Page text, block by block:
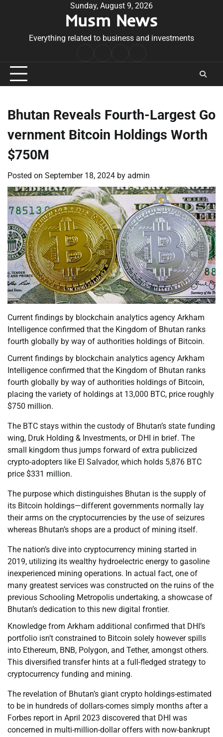
Sunday, August 9, 2026
Musm News
Everything related to business and investments
Conditions
Bhutan Reveals Fourth-Largest Go
vernment Bitcoin Holdings Worth
$750M
Posted on September 18, 2024 by admin
Current findings by blockchain analytics agency Arkham
Intelligence confirmed that the Kingdom of Bhutan ranks
fourth globally by way of authorities holdings of Bitcoin.
Current findings by blockchain analytics agency Arkham
Intelligence confirmed that the Kingdom of Bhutan ranks
fourth globally by way of authorities holdings of Bitcoin,
placing the variety of holdings at 13,000 BTC, price roughly
$750 million.
The BTC stays within the custody of Bhutan’s state funding
wing, Druk Holding & Investments, or DHI in brief. The
small kingdom thus jumps forward of extra publicized
crypto-adopters like El Salvador, which holds 5,876 BTC
price $331 million.
The purpose which distinguishes Bhutan is the supply of
its Bitcoin holdings—different governments normally lay
their arms on the cryptocurrencies by the use of seizures
whereas Bhutan’s shops are a product of mining itself.
The nation’s dive into cryptocurrency mining started in
2019, utilizing its wealthy hydroelectric energy to gasoline
inexperienced mining operations. In actual fact, one of
many greatest services was constructed on the ruins of the
previous Schooling Metropolis undertaking, a showcase of
Bhutan’s dedication to this new digital frontier.
Knowledge from Arkham additional confirmed that DHI’s
portfolio isn’t constrained to Bitcoin solely however spills
into Ethereum, BNB, Polygon, and Tether, amongst others.
This diversified transfer hints at a full-fledged strategy to
cryptocurrency funding and mining.
The revelation of Bhutan’s giant crypto holdings-estimated
to be in hundreds of dollars-comes simply months after a
Forbes report in April 2023 discovered that DHI was
concerned in multi-million-dollar offers with now-bankrupt